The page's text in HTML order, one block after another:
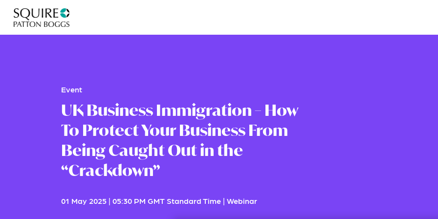
Event
UK Business Immigration – How
To Protect Your Business From
Being Caught Out in the
“Crackdown”
01 May 2025 | 05:30 PM GMT Standard Time | Webinar